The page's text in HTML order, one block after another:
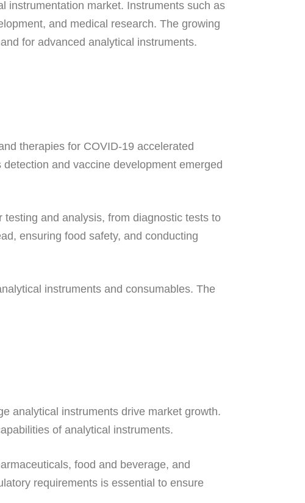
instrumentation market. Instruments such as
and medical research. The growing
for advanced analytical instruments.
therapies for COVID-19 accelerated
and vaccine development emerged
and analysis, from diagnostic tests to
ensuring food safety, and conducting
instruments and consumables. The
analytical instruments drive market growth.
of analytical instruments.
food and beverage, and
requirements is essential to ensure